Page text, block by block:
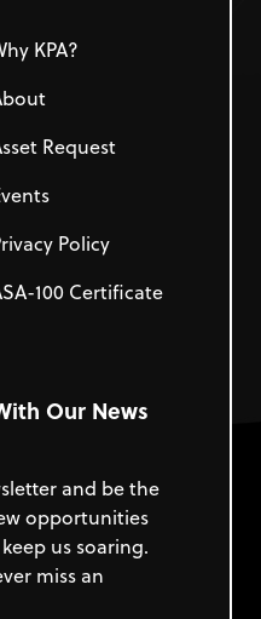
KPA?
Request
Policy
100 Certificate
Our News
and be the
opportunities
us soaring.
miss an